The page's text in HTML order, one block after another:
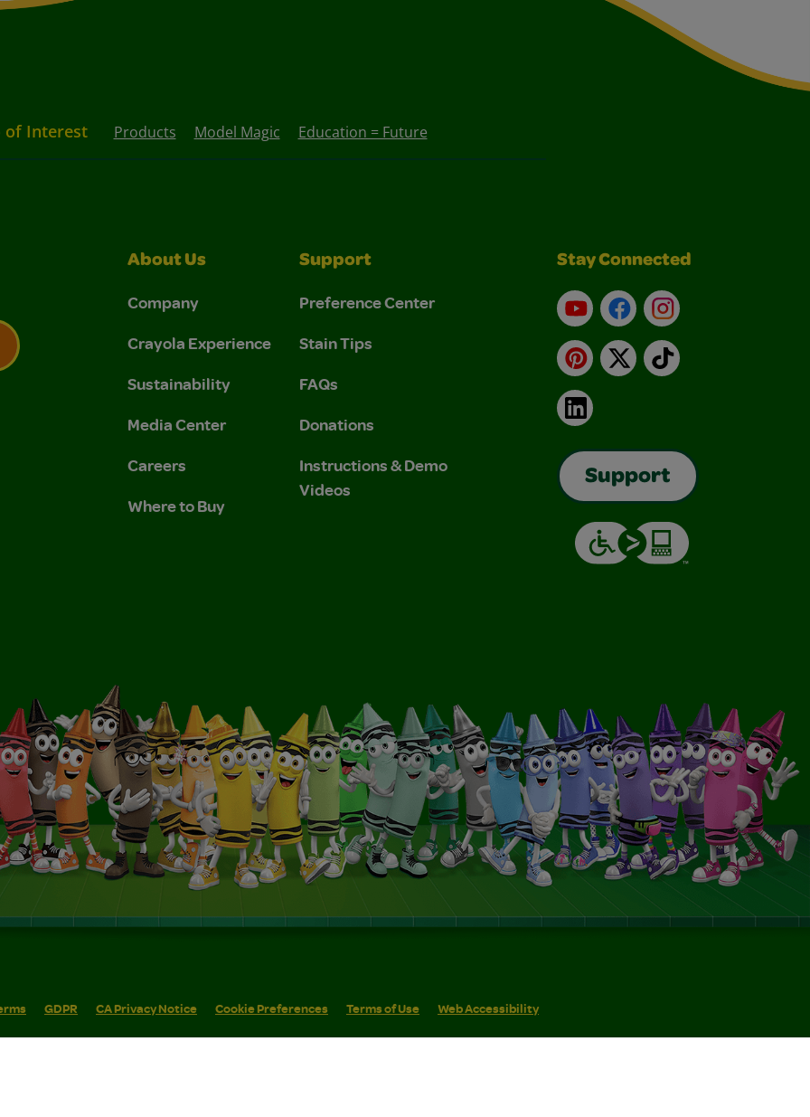
of Interest Products Model Magic Education = Future
and Privacy Policy.
Policy.
About Us
Company
Crayola Experience
Sustainability
Media Center
Careers
Where to Buy
Support
Preference Center
Stain Tips
FAQs
Donations
Instructions & Demo
Videos
Stay Connected
YouTubeFacebookInstagram
Pinterest
X TikTok
LinkedIn
Support
GDPR CA Privacy Notice Cookie Preferences Terms of Use Web Accessibility